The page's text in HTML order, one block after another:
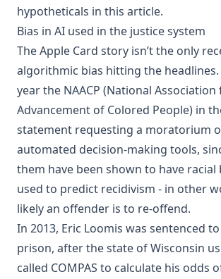
hypotheticals in this article.
Bias in AI used in the justice system
The Apple Card story isn’t the only
algorithmic bias hitting the headlines.
year the NAACP (National
Advancement of Colored People) in
statement requesting a moratorium
automated decision-making tools,
them have been shown to have racial
used to predict recidivism - in other
likely an offender is to re-offend.
In 2013, Eric Loomis was sentenced
prison, after the state of Wisconsin
called COMPAS to calculate his odds